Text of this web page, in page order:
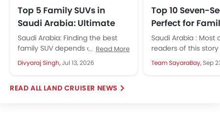
Top 5 Family SUVs in
Saudi Arabia: Ultimate
Guide for Safe & Spacious
Journeys
Saudi Arabia: Finding the best
family SUV depends on three
things. How many seats does it
have? Can it keep...
Read More
Divyaraj Singh,Jul 13, 2026
Top 10 Seven-
Perfect for
Saudi Arabia
Saudi Arabia : Most
readers of this
Saudi Arabia's
shifted over the
Team SayaraBay,Sep
LAND CRUISER NEWS